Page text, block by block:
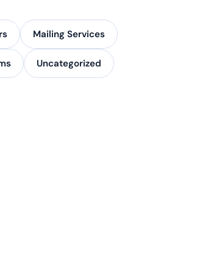
Mailing Services
Uncategorized